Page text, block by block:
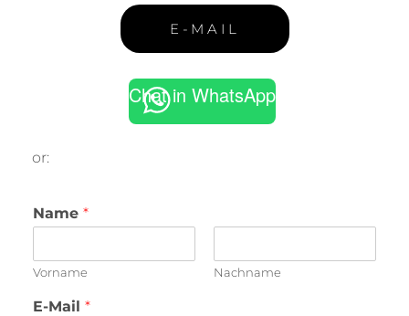
E-MAIL
Chat in WhatsApp
or:
Name *
Vorname Nachname
E-Mail *